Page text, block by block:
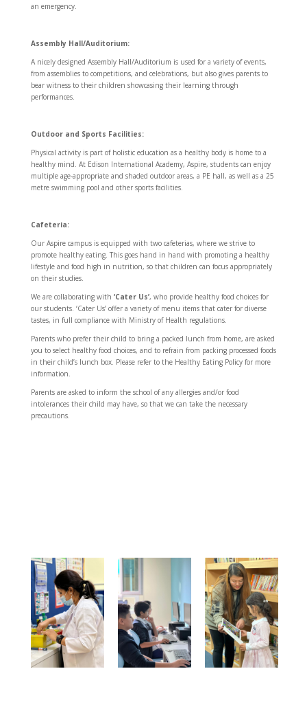
an emergency.
Assembly Hall/Auditorium:
A nicely designed Assembly Hall/Auditorium is used for a variety of events,
from assemblies to competitions, and celebrations, but also gives parents to
bear witness to their children showcasing their learning through
performances.
Outdoor and Sports Facilities:
Physical activity is part of holistic education as a healthy body is home to a
healthy mind. At Edison International Academy, Aspire, students can enjoy
multiple age-appropriate and shaded outdoor areas, a PE hall, as well as a 25
metre swimming pool and other sports facilities.
Cafeteria:
Our Aspire campus is equipped with two cafeterias, where we strive to
promote healthy eating. This goes hand in hand with promoting a healthy
lifestyle and food high in nutrition, so that children can focus appropriately
on their studies.
We are collaborating with ‘Cater Us’, who provide healthy food choices for
our students. ‘Cater Us’ offer a variety of menu items that cater for diverse
tastes, in full compliance with Ministry of Health regulations.
Parents who prefer their child to bring a packed lunch from home, are asked
you to select healthy food choices, and to refrain from packing processed foods
in their child’s lunch box. Please refer to the Healthy Eating Policy for more
information.
Parents are asked to inform the school of any allergies and/or food
intolerances their child may have, so that we can take the necessary
precautions.